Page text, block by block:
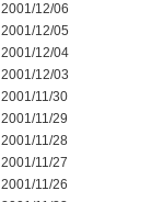
2001/12/06
2001/12/05
2001/12/04
2001/12/03
2001/11/30
2001/11/29
2001/11/28
2001/11/27
2001/11/26